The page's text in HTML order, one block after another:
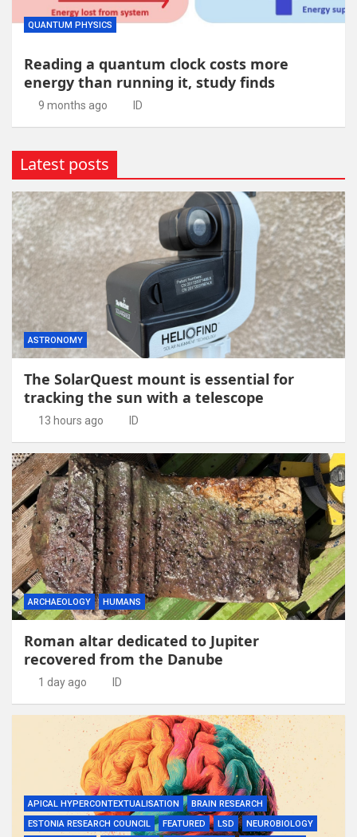
QUANTUM PHYSICS
Reading a quantum clock costs more
energy than running it, study finds
9 months ago ID
Latest posts
ASTRONOMY
The SolarQuest mount is essential for
tracking the sun with a telescope
13 hours ago ID
ARCHAEOLOGY HUMANS
Roman altar dedicated to Jupiter
recovered from the Danube
1 day ago ID
APICAL HYPERCONTEXTUALISATION
BRAIN RESEARCH
ESTONIA RESEARCH COUNCIL
FEATURED LSD
NEUROBIOLOGY